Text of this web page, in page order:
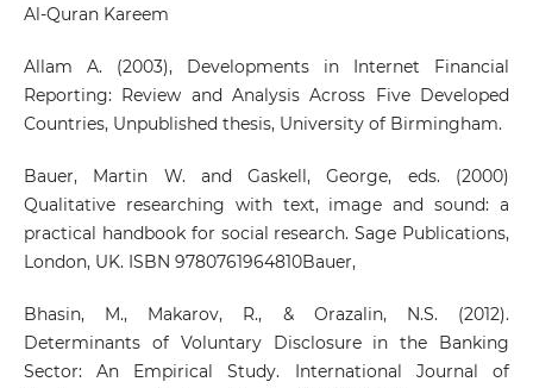
Al-Quran Kareem
Allam A. (2003), Developments in Internet Financial
Reporting: Review and Analysis Across Five Developed
Countries, Unpublished thesis, University of Birmingham.
Bauer, Martin W. and Gaskell, George, eds. (2000)
Qualitative researching with text, image and sound: a
practical handbook for social research. Sage Publications,
London, UK. ISBN 9780761964810Bauer,
Bhasin, M., Makarov, R., & Orazalin, N.S. (2012).
Determinants of Voluntary Disclosure in the Banking
Sector: An Empirical Study. International Journal of